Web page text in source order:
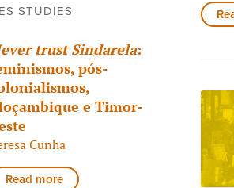
STUDIES
trust Sindarela:
pós-
e Timor-
Cunha
Read more